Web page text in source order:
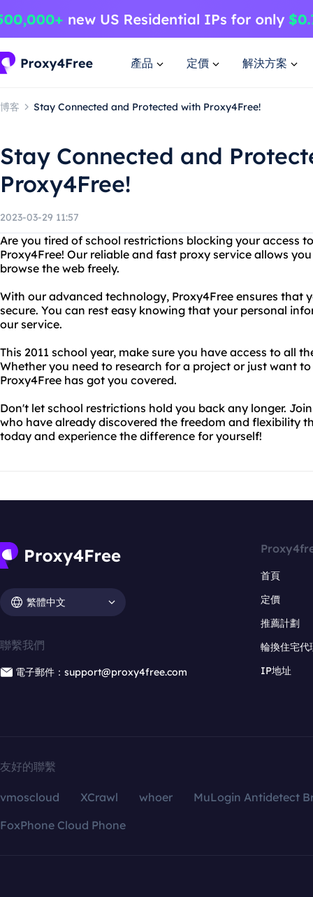
產品 定價 解決方案
博客 Stay Connected and Protected with Proxy4Free!
Stay Connected and
Proxy4Free!
2023-03-29 11:57
Are you tired of school restrictions blocking your access
Proxy4Free! Our reliable and fast proxy service allows
browse the web freely.
With our advanced technology, Proxy4Free ensures that
secure. You can rest easy knowing that your personal
our service.
This 2011 school year, make sure you have access to all
Whether you need to research for a project or just want
Proxy4Free has got you covered.
Don't let school restrictions hold you back any longer.
who have already discovered the freedom and flexibility
today and experience the difference for yourself!
繁體中文
聯繫我們
電子郵件：support@proxy4free.com
首頁
定價
推薦計劃
輪換住宅代
IP地址
友好的聯繫
vmoscloud XCrawl whoer
MuLogin Antidetect
FoxPhone Cloud Phone